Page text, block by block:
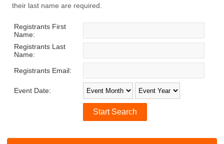
their last name are required.
Registrants First
Name:
Registrants Last
Name:
Registrants Email:
Event Date: